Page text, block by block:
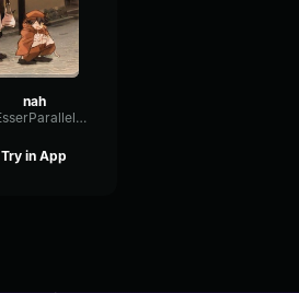
nah
DeEsserParallelDelay20029
Try in App